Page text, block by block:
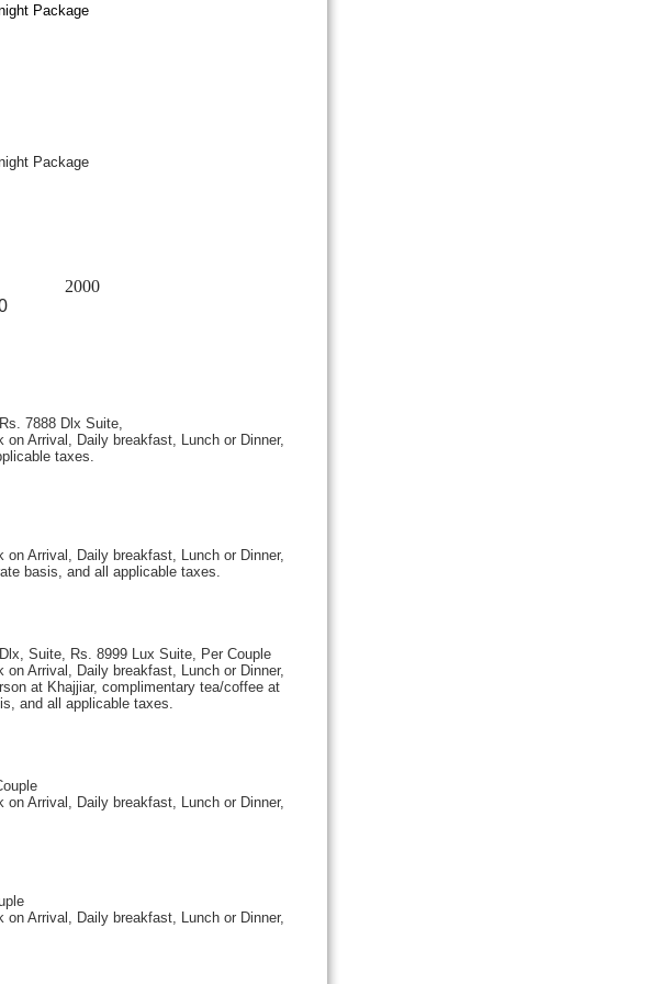
Package
Package
2000
7888 Dlx Suite,
Arrival, Daily breakfast, Lunch or Dinner,
taxes.
Arrival, Daily breakfast, Lunch or Dinner,
basis, and all applicable taxes.
Suite, Rs. 8999 Lux Suite, Per Couple
Arrival, Daily breakfast, Lunch or Dinner,
at Khajjiar, complimentary tea/coffee at
and all applicable taxes.
Arrival, Daily breakfast, Lunch or Dinner,
Arrival, Daily breakfast, Lunch or Dinner,